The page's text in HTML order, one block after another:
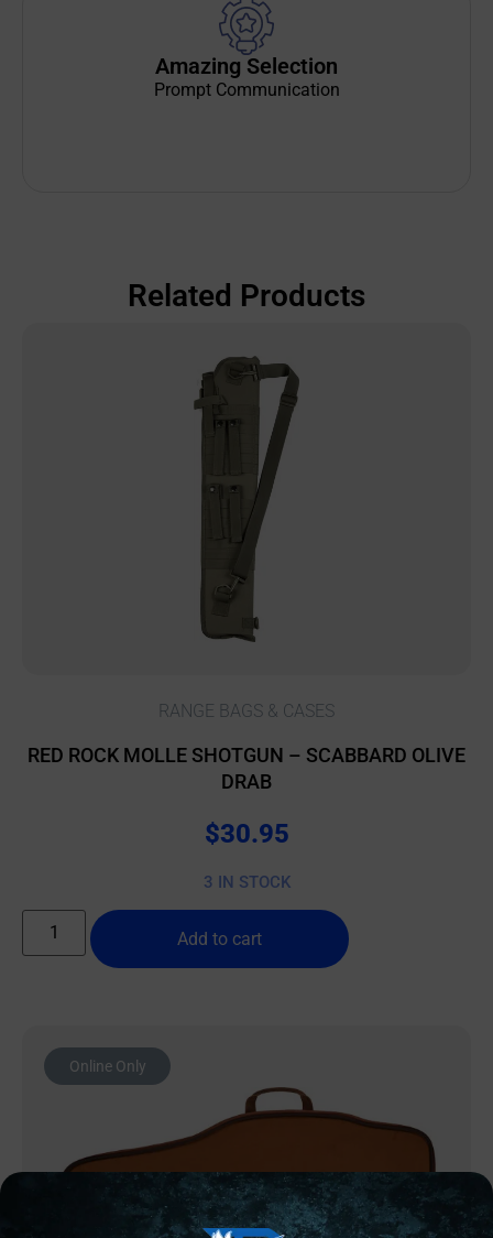
Amazing Selection
Prompt Communication
Related Products
RANGE BAGS & CASES
RED ROCK MOLLE SHOTGUN – SCABBARD OLIVE
DRAB
$30.95
3 IN STOCK
Add to cart
Online Only